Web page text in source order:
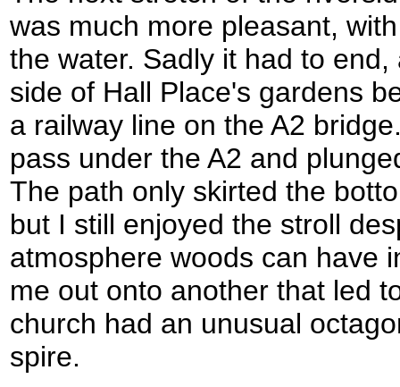
was much more pleasant,
the water. Sadly it had to
side of Hall Place's gardens
a railway line on the A2
pass under the A2 and
The path only skirted the
but I still enjoyed the stroll
atmosphere woods can have
me out onto another that led
church had an unusual
spire.